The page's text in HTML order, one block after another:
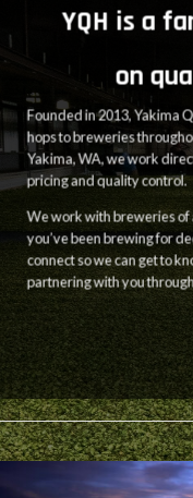
YQH is a
on
Founded in 2013, Yakima
hops to breweries
Yakima, WA, we work
pricing and quality control.
We work with breweries of
you’ve been brewing for
connect so we can get to
partnering with you